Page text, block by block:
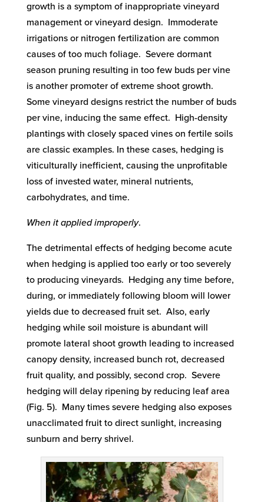
growth is a symptom of inappropriate vineyard
management or vineyard design. Immoderate
irrigations or nitrogen fertilization are common
causes of too much foliage. Severe dormant
season pruning resulting in too few buds per vine
is another promoter of extreme shoot growth.
Some vineyard designs restrict the number of buds
per vine, inducing the same effect. High-density
plantings with closely spaced vines on fertile soils
are classic examples. In these cases, hedging is
viticulturally inefficient, causing the unprofitable
loss of invested water, mineral nutrients,
carbohydrates, and time.
When it applied improperly.
The detrimental effects of hedging become acute
when hedging is applied too early or too severely
to producing vineyards. Hedging any time before,
during, or immediately following bloom will lower
yields due to decreased fruit set. Also, early
hedging while soil moisture is abundant will
promote lateral shoot growth leading to increased
canopy density, increased bunch rot, decreased
fruit quality, and possibly, second crop. Severe
hedging will delay ripening by reducing leaf area
(Fig. 5). Many times severe hedging also exposes
unacclimated fruit to direct sunlight, increasing
sunburn and berry shrivel.